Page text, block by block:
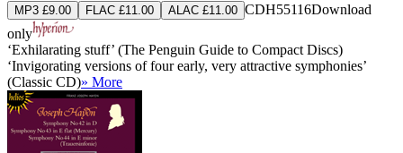
MP3 £9.00 FLAC £11.00 ALAC £11.00 CDH55116Download
only
‘Exhilarating stuff’ (The Penguin Guide to Compact Discs)
‘Invigorating versions of four early, very attractive symphonies’
(Classic CD)» More